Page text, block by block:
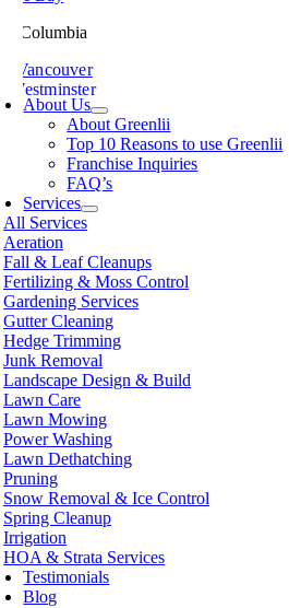
Columbia
Vancouver
Westminster
Alberni
Coquitlam
George
Rupert
Beach
Arm
Coast
Grove
Kelowna
Vancouver
Rock
About Us
About Greenlii
Top 10 Reasons to use Greenlii
Franchise Inquiries
FAQ’s
Services
All Services
Aeration
Fall & Leaf Cleanups
Fertilizing & Moss Control
Gardening Services
Gutter Cleaning
Hedge Trimming
Junk Removal
Landscape Design & Build
Lawn Care
Lawn Mowing
Power Washing
Lawn Dethatching
Pruning
Snow Removal & Ice Control
Spring Cleanup
Irrigation
HOA & Strata Services
Testimonials
Blog